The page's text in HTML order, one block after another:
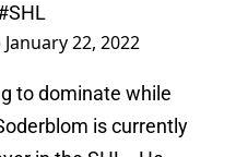
January 22, 2022
to dominate while
is currently